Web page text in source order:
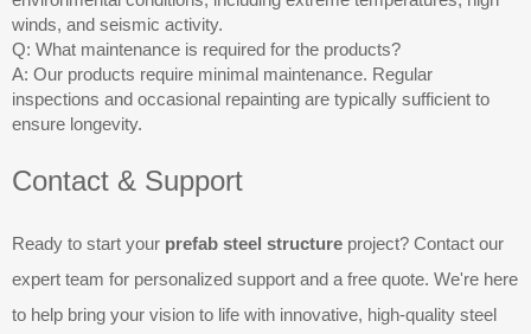
winds, and seismic activity.
Q: What maintenance is required for the products?
A: Our products require minimal maintenance. Regular
inspections and occasional repainting are typically sufficient to
ensure longevity.
Contact & Support
Ready to start your prefab steel structure project? Contact our
expert team for personalized support and a free quote. We're here
to help bring your vision to life with innovative, high-quality steel